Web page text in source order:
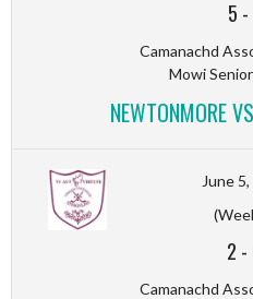
5 -
Camanachd
Mowi
NEWTONMORE
June
2 -
Camanachd